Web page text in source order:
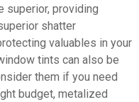
superior, providing
shatter
valuables in your
tints can also be
them if you need
budget, metalized